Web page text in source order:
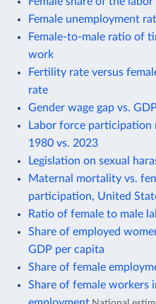
Female unemployment
Female-to-male ratio of
work
Fertility rate versus
rate
Gender wage gap vs.
Labor force participation
1980 vs. 2023
Legislation on sexual
Maternal mortality vs.
participation, United
Ratio of female to male
Share of employed
GDP per capita
Share of female
Share of female workers